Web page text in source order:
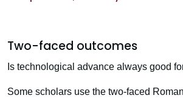
Two-faced outcomes
Is technological advance always good
Some scholars use the two-faced